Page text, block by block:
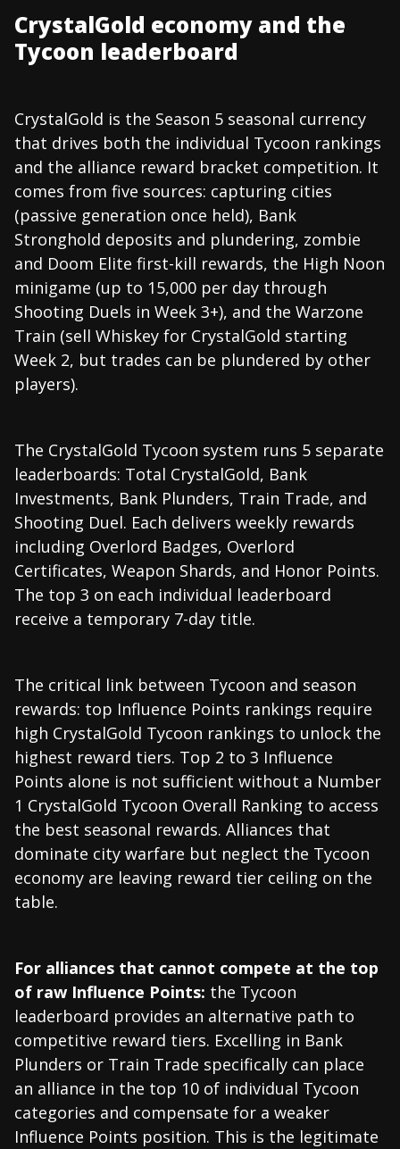
CrystalGold economy and the
Tycoon leaderboard
CrystalGold is the Season 5 seasonal currency
that drives both the individual Tycoon rankings
and the alliance reward bracket competition. It
comes from five sources: capturing cities
(passive generation once held), Bank
Stronghold deposits and plundering, zombie
and Doom Elite first-kill rewards, the High Noon
minigame (up to 15,000 per day through
Shooting Duels in Week 3+), and the Warzone
Train (sell Whiskey for CrystalGold starting
Week 2, but trades can be plundered by other
players).
The CrystalGold Tycoon system runs 5 separate
leaderboards: Total CrystalGold, Bank
Investments, Bank Plunders, Train Trade, and
Shooting Duel. Each delivers weekly rewards
including Overlord Badges, Overlord
Certificates, Weapon Shards, and Honor Points.
The top 3 on each individual leaderboard
receive a temporary 7-day title.
The critical link between Tycoon and season
rewards: top Influence Points rankings require
high CrystalGold Tycoon rankings to unlock the
highest reward tiers. Top 2 to 3 Influence
Points alone is not sufficient without a Number
1 CrystalGold Tycoon Overall Ranking to access
the best seasonal rewards. Alliances that
dominate city warfare but neglect the Tycoon
economy are leaving reward tier ceiling on the
table.
For alliances that cannot compete at the top
of raw Influence Points: the Tycoon
leaderboard provides an alternative path to
competitive reward tiers. Excelling in Bank
Plunders or Train Trade specifically can place
an alliance in the top 10 of individual Tycoon
categories and compensate for a weaker
Influence Points position. This is the legitimate